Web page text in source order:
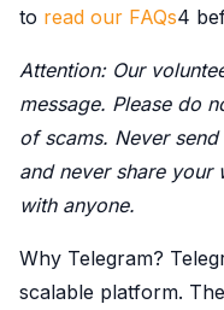
to read our FAQs4
Attention: Our
message. Please do
of scams. Never
and never share your
with anyone.
Why Telegram?
scalable platform.